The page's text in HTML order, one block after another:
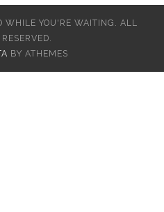
YOU'RE WAITING. ALL
BY ATHEMES